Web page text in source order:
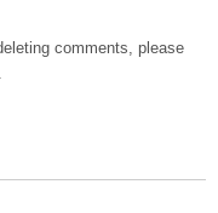
comments, please